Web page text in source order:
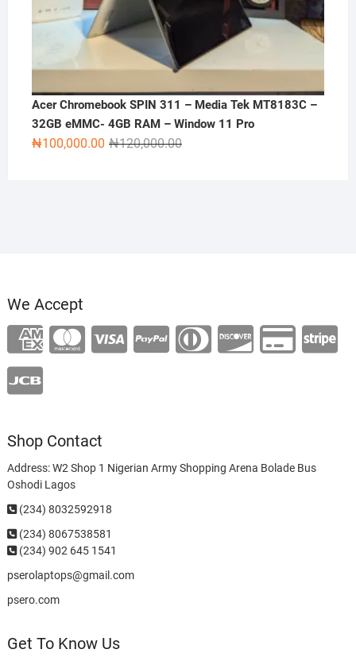
Acer Chromebook SPIN 311 – Media Tek MT8183C –
32GB eMMC- 4GB RAM – Window 11 Pro
₦120,000.00Original
₦100,000.00
Current
We Accept
Shop Contact
Address: W2 Shop 1 Nigerian Army Shopping Arena Bolade Bus
Oshodi Lagos
(234) 8032592918
(234) 8067538581
(234) 902 645 1541
pserolaptops@gmail.com
psero.com
Get To Know Us